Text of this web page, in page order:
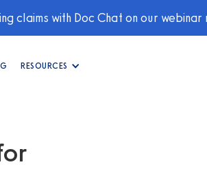
claims with Doc Chat on our webinar
RESOURCES